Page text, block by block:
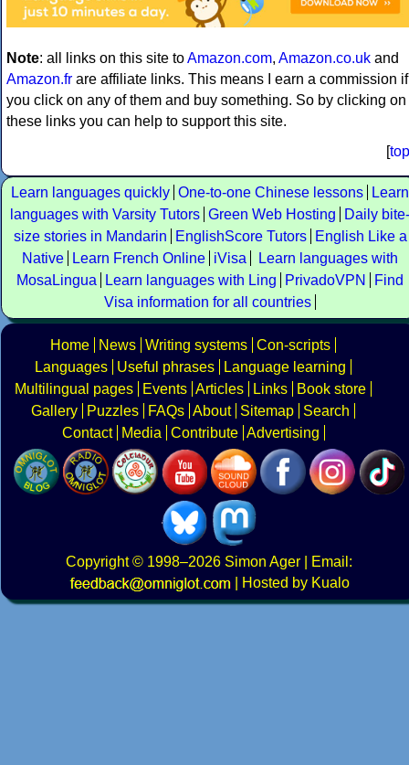
Note: all links on this site toAmazon.com, Amazon.co.uk and
Amazon.fr are affiliate links. This means I earn a commission if
you click on any of them and buy something. So by clicking on
these links you can help to support this site.
[top
Learn languages quickly One-to-one Chinese lessons
Learn
languages with Varsity Tutors Green Web Hosting
Daily bite-
size stories in Mandarin
EnglishScore Tutors
English Like a
Native
Learn French Online iVisa
Learn languages with
MosaLingua
Learn languages with Ling PrivadoVPN
Find
Visa information for all countries
Home News Writing systems Con-scripts
Languages
Useful phrases
Language learning
Multilingual pages
Events Articles Links
Book store
Gallery
Puzzles FAQs About Sitemap
Search
Contact
Media Contribute Advertising
Copyright© 1998–2026 Simon Ager | Email:
|
Hosted by Kualo